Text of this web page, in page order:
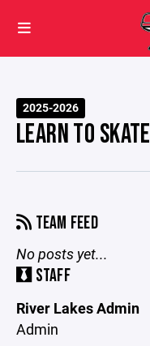
2025-2026
LEARN TO SKATE
TEAM FEED
No posts yet...
STAFF
River Lakes Admin
Admin